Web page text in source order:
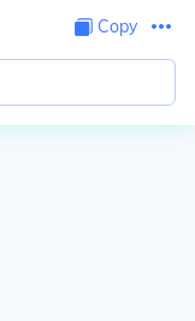
Copy